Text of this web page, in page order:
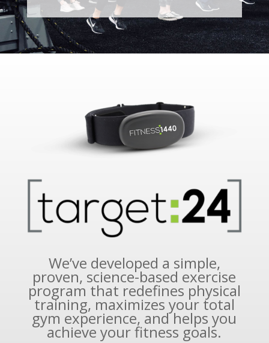
We’ve developed a simple,
proven, science-based exercise
program that redefines physical
training, maximizes your total
gym experience, and helps you
achieve your fitness goals.